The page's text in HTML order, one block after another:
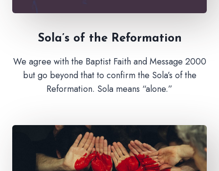
Sola’s of the Reformation
We agree with the Baptist Faith and Message 2000
but go beyond that to confirm the Sola’s of the
Reformation. Sola means “alone.”